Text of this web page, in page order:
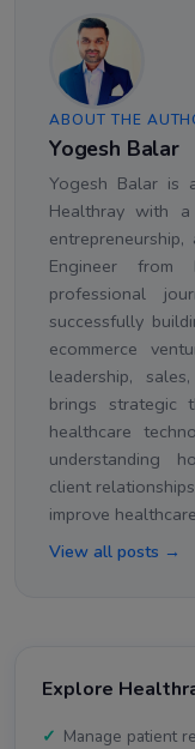
ABOUT THE
Yogesh Balar
Yogesh Balar is
Healthray with
Engineer from
professional
successfully
ecommerce
leadership,
brings strategic
healthcare
understanding
client
improve
View all posts →
Explore
Manage patient